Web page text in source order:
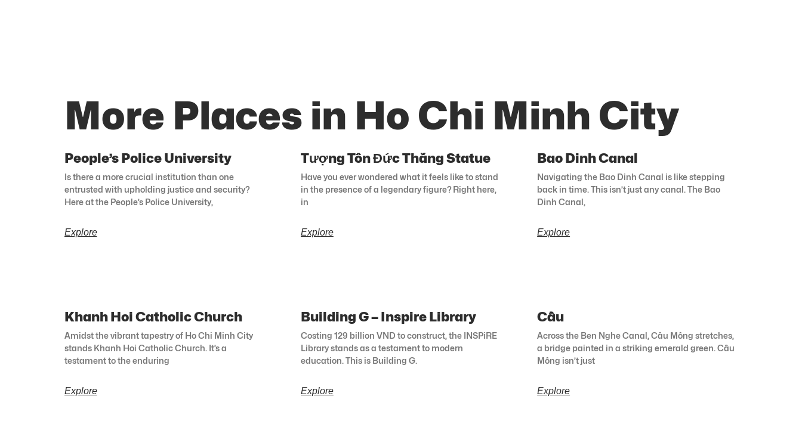
More Places in Ho Chi Minh City
People’s Police University
Is there a more crucial institution than one
entrusted with upholding justice and security?
Here at the People’s Police University,
Explore
Tượng Tôn Đức Thắng Statue
Have you ever wondered what it feels like to stand
in the presence of a legendary figure? Right here,
in
Explore
Bao Dinh Canal
Navigating the Bao Dinh Canal is like stepping
back in time. This isn’t just any canal. The Bao
Dinh Canal,
Explore
Khanh Hoi Catholic Church
Amidst the vibrant tapestry of Ho Chi Minh City
stands Khanh Hoi Catholic Church. It’s a
testament to the enduring
Explore
Building G – Inspire Library
Costing 129 billion VND to construct, the INSPiRE
Library stands as a testament to modern
education. This is Building G.
Explore
Cầu
Across the Ben Nghe Canal, Cầu Mống stretches,
a bridge painted in a striking emerald green. Cầu
Mống isn’t just
Explore